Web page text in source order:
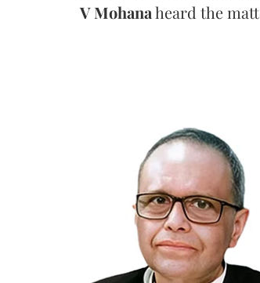
V Mohanaheard the